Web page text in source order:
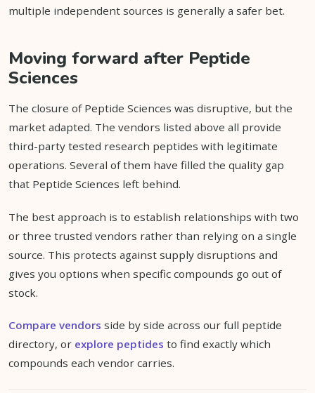
multiple independent sources is generally a safer bet.
Moving forward after Peptide
Sciences
The closure of Peptide Sciences was disruptive, but the
market adapted. The vendors listed above all provide
third-party tested research peptides with legitimate
operations. Several of them have filled the quality gap
that Peptide Sciences left behind.
The best approach is to establish relationships with two
or three trusted vendors rather than relying on a single
source. This protects against supply disruptions and
gives you options when specific compounds go out of
stock.
Compare vendors side by side across our full peptide
directory, or explore peptides to find exactly which
compounds each vendor carries.